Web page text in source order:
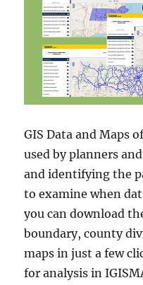
GIS Data and Maps
used by planners
and identifying the
to examine when
you can download
boundary, county
maps in just a few
for analysis in